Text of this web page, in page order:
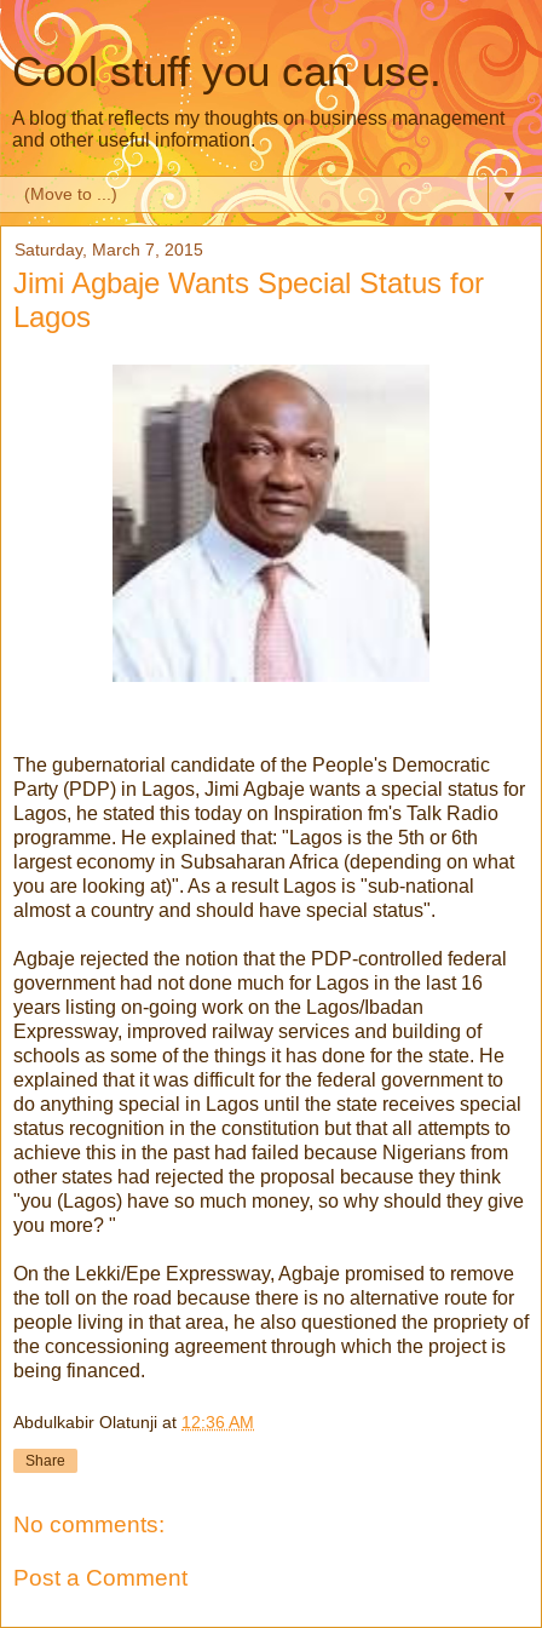
Cool stuff you can use.
A blog that reflects my thoughts on business management
and other useful information.
▼
Saturday, March 7, 2015
Jimi Agbaje Wants Special Status for
Lagos
The gubernatorial candidate of the People's Democratic
Party (PDP) in Lagos, Jimi Agbaje wants a special status for
Lagos, he stated this today on Inspiration fm's Talk Radio
programme. He explained that: "Lagos is the 5th or 6th
largest economy in Subsaharan Africa (depending on what
you are looking at)". As a result Lagos is "sub-national
almost a country and should have special status".
Agbaje rejected the notion that the PDP-controlled federal
government had not done much for Lagos in the last 16
years listing on-going work on the Lagos/Ibadan
Expressway, improved railway services and building of
schools as some of the things it has done for the state. He
explained that it was difficult for the federal government to
do anything special in Lagos until the state receives special
status recognition in the constitution but that all attempts to
achieve this in the past had failed because Nigerians from
other states had rejected the proposal because they think
"you (Lagos) have so much money, so why should they give
you more? "
On the Lekki/Epe Expressway, Agbaje promised to remove
the toll on the road because there is no alternative route for
people living in that area, he also questioned the propriety of
the concessioning agreement through which the project is
being financed.
Abdulkabir Olatunji at 12:36 AM
Share
No comments:
Post a Comment